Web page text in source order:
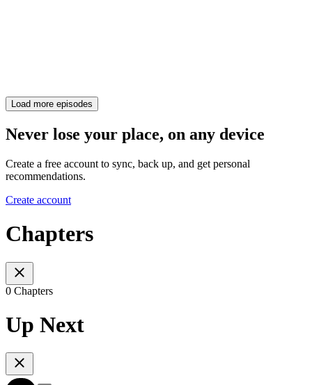
Load more episodes
Never lose your place, on any device
Create a free account to sync, back up, and get personal
recommendations.
Create account
Chapters
0 Chapters
Up Next